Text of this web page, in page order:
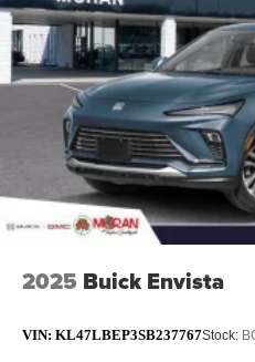
2025 Buick Envista
VIN: KL47LBEP3SB237767Stock: